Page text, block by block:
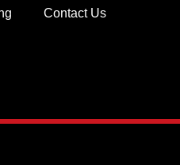
Contact Us